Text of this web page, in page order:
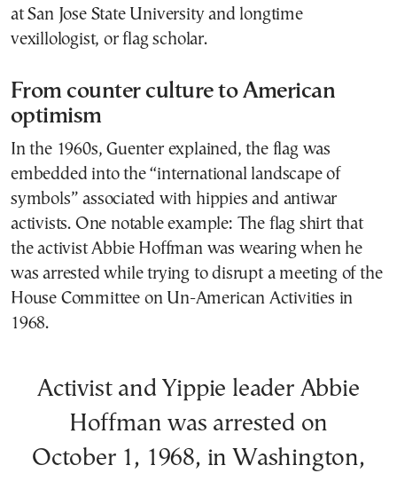
at San Jose State University and longtime
vexillologist, or flag scholar.
From counter culture to American
optimism
In the 1960s, Guenter explained, the flag was
embedded into the “international landscape of
symbols” associated with hippies and antiwar
activists. One notable example: The flag shirt that
the activist Abbie Hoffman was wearing when he
was arrested while trying to disrupt a meeting of the
House Committee on Un-American Activities in
1968.
Activist and Yippie leader Abbie
Hoffman was arrested on
October 1, 1968, in Washington,